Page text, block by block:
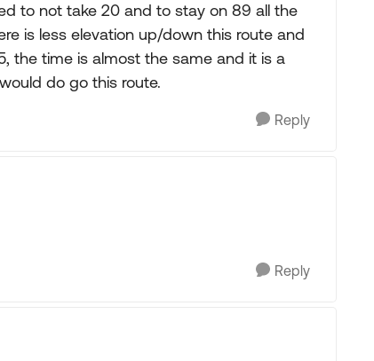
to not take 20 and to stay on 89 all the
is less elevation up/down this route and
the time is almost the same and it is a
do go this route.
Reply
Reply